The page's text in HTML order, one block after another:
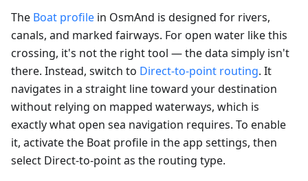
The Boat profile in OsmAnd is designed for rivers,
canals, and marked fairways. For open water like this
crossing, it's not the right tool — the data simply isn't
there. Instead, switch to Direct-to-point routing. It
navigates in a straight line toward your destination
without relying on mapped waterways, which is
exactly what open sea navigation requires. To enable
it, activate the Boat profile in the app settings, then
select Direct-to-point as the routing type.